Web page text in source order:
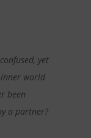
yet
world
been
a partner?